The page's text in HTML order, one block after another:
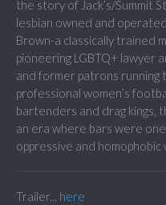
the story of Jack’s/Summit
lesbian owned and
Brown-a classically trained
pioneering LGBTQ+ lawyer
and former patrons running
professional women’s
bartenders and drag kings,
an era where bars were
oppressive and homophobic
Trailer... here